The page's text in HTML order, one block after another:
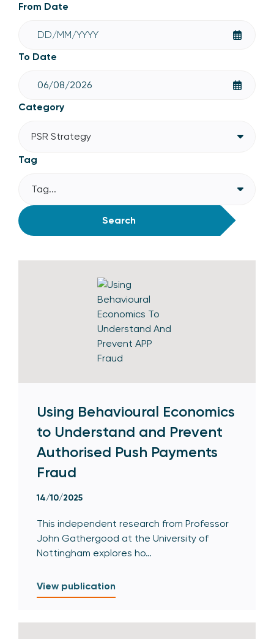
From Date
To Date
Category
PSR Strategy
Tag
Tag...
Search
Using Behavioural Economics
to Understand and Prevent
Authorised Push Payments
Fraud
14/10/2025
This independent research from Professor
John Gathergood at the University of
Nottingham explores ho…
View publication